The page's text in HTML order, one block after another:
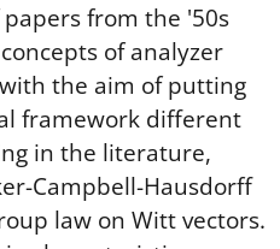
papers from the '50s
of analyzer
the aim of putting
framework different
in the literature,
Campbell-Hausdorff
law on Witt vectors.